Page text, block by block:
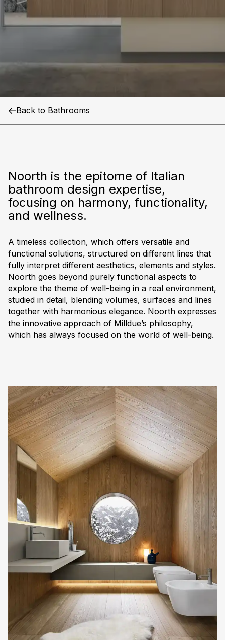
Back to Bathrooms
Noorth is the epitome of Italian
bathroom design expertise,
focusing on harmony, functionality,
and wellness.
A timeless collection, which offers versatile and
functional solutions, structured on different lines that
fully interpret different aesthetics, elements and styles.
Noorth goes beyond purely functional aspects to
explore the theme of well-being in a real environment,
studied in detail, blending volumes, surfaces and lines
together with harmonious elegance. Noorth expresses
the innovative approach of Milldue’s philosophy,
which has always focused on the world of well-being.